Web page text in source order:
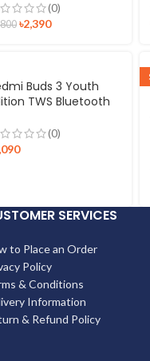
(0)
৳2,390
Buds 3 Youth
TWS Bluetooth
(0)
SERVICES
to Place an Order
Policy
& Conditions
Information
& Refund Policy